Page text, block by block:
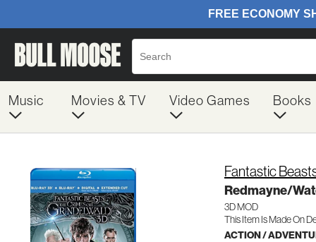
Music Movies & TV Video Games Books
Fantastic
Redmayne/
3D MOD
This Item Is Made On
ACTION /